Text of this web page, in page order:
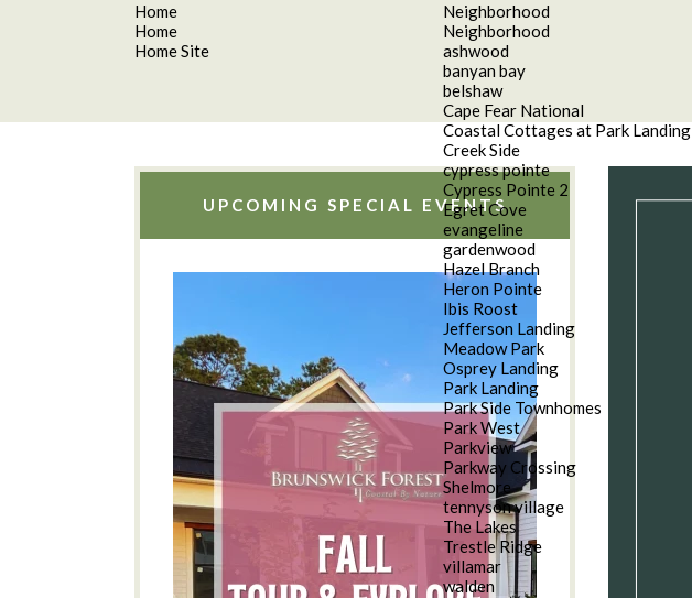
Home
Home
Home Site
Neighborhood
Neighborhood
ashwood
banyan bay
belshaw
Cape Fear National
Coastal Cottages at Park Landing
Creek Side
cypress pointe
Cypress Pointe 2
Egret Cove
evangeline
gardenwood
Hazel Branch
Heron Pointe
Ibis Roost
Jefferson Landing
Meadow Park
Osprey Landing
Park Landing
Park Side Townhomes
Park West
Parkview
Parkway Crossing
Shelmore
tennyson village
The Lakes
Trestle Ridge
villamar
walden
UPCOMING SPECIAL EVENTS